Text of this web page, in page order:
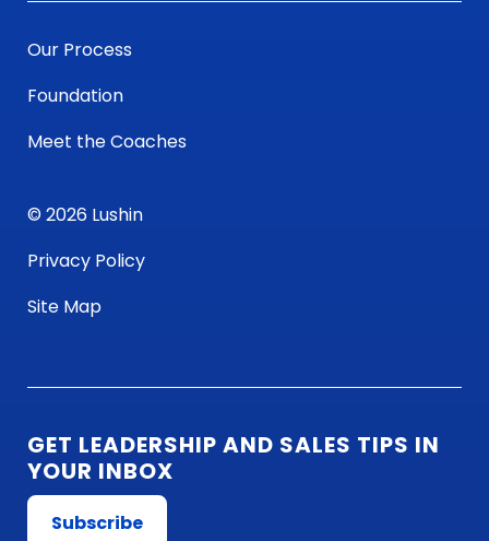
Our Process
Foundation
Meet the Coaches
© 2026 Lushin
Privacy Policy
Site Map
GET LEADERSHIP AND SALES TIPS IN
YOUR INBOX
Subscribe